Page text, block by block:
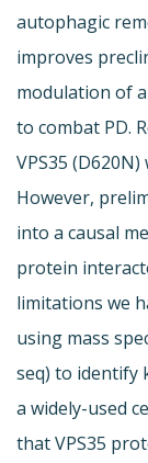
autophagic
improves
modulation of
to combat PD.
VPS35
However,
into a causal
protein
limitations we
using mass
seq) to identify
a widely-used
that VPS35